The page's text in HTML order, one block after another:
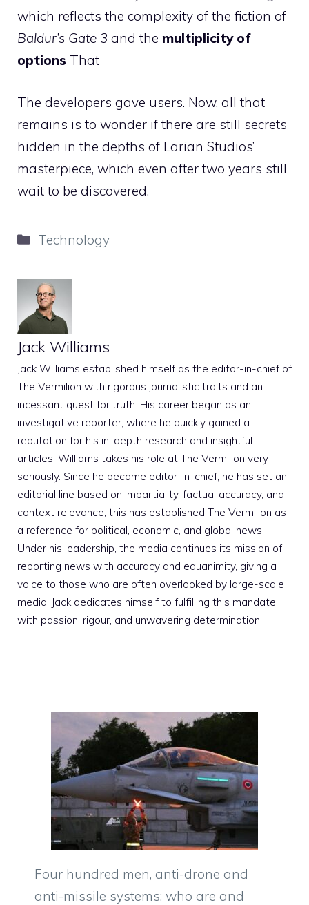
which reflects the complexity of the fiction of
Baldur’s Gate 3 and the multiplicity of
options That
The developers gave users. Now, all that
remains is to wonder if there are still secrets
hidden in the depths of Larian Studios’
masterpiece, which even after two years still
wait to be discovered.
Categories
Technology
Jack Williams
Jack Williams established himself as the editor-in-chief of
The Vermilion with rigorous journalistic traits and an
incessant quest for truth. His career began as an
investigative reporter, where he quickly gained a
reputation for his in-depth research and insightful
articles. Williams takes his role at The Vermilion very
seriously. Since he became editor-in-chief, he has set an
editorial line based on impartiality, factual accuracy, and
context relevance; this has established The Vermilion as
a reference for political, economic, and global news.
Under his leadership, the media continues its mission of
reporting news with accuracy and equanimity, giving a
voice to those who are often overlooked by large-scale
media. Jack dedicates himself to fulfilling this mandate
with passion, rigour, and unwavering determination.
Four hundred men, anti-drone and
anti-missile systems: who are and